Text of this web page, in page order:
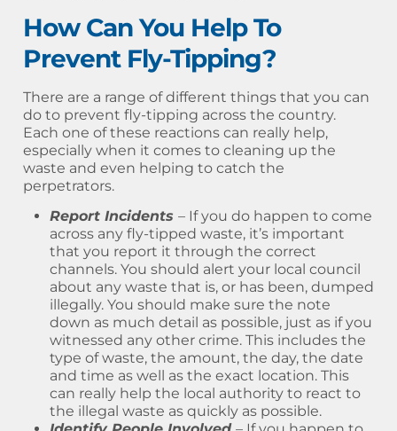
How Can You Help To
Prevent Fly-Tipping?
There are a range of different things that you can
do to prevent fly-tipping across the country.
Each one of these reactions can really help,
especially when it comes to cleaning up the
waste and even helping to catch the
perpetrators.
Report Incidents – If you do happen to come
across any fly-tipped waste, it’s important
that you report it through the correct
channels. You should alert your local council
about any waste that is, or has been, dumped
illegally. You should make sure the note
down as much detail as possible, just as if you
witnessed any other crime. This includes the
type of waste, the amount, the day, the date
and time as well as the exact location. This
can really help the local authority to react to
the illegal waste as quickly as possible.